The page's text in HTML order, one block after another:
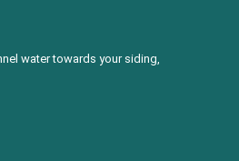
water towards your siding,